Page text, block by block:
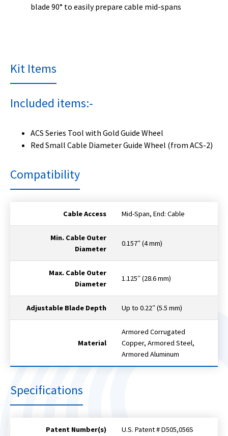
blade 90° to easily prepare cable mid-spans
Kit Items
Included items:-
ACS Series Tool with Gold Guide Wheel
Red Small Cable Diameter Guide Wheel (from ACS-2)
Compatibility
Cable Access Mid-Span, End: Cable
Min. Cable Outer
Diameter
0.157″ (4 mm)
Max. Cable Outer
Diameter
1.125″ (28.6 mm)
Adjustable Blade Depth Up to 0.22″ (5.5 mm)
Material
Armored Corrugated
Copper, Armored Steel,
Armored Aluminum
Specifications
Patent Number(s) U.S. Patent # D505,056S